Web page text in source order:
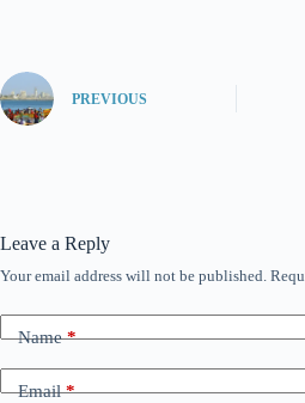
PREVIOUS
Leave a Reply
Your email address will not be published.
Name*
Email*